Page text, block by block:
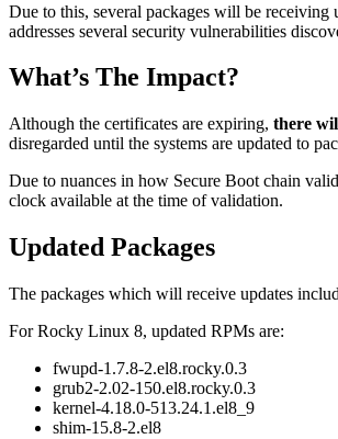
Due to this, several packages will be receiving
addresses several security vulnerabilities
What’s The Impact?
Although the certificates are expiring, there
disregarded until the systems are updated to
Due to nuances in how Secure Boot chain
clock available at the time of validation.
Updated Packages
The packages which will receive updates
For Rocky Linux 8, updated RPMs are:
fwupd-1.7.8-2.el8.rocky.0.3
grub2-2.02-150.el8.rocky.0.3
kernel-4.18.0-513.24.1.el8_9
shim-15.8-2.el8